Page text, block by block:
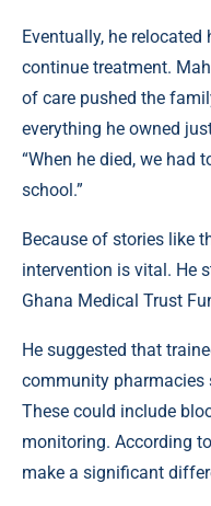
Eventually, he
continue treatment.
of care pushed the
everything he owned
“When he died, we had
school.”
Because of stories like
intervention is vital. He
Ghana Medical Trust
He suggested that
community pharmacies
These could include
monitoring. According
make a significant